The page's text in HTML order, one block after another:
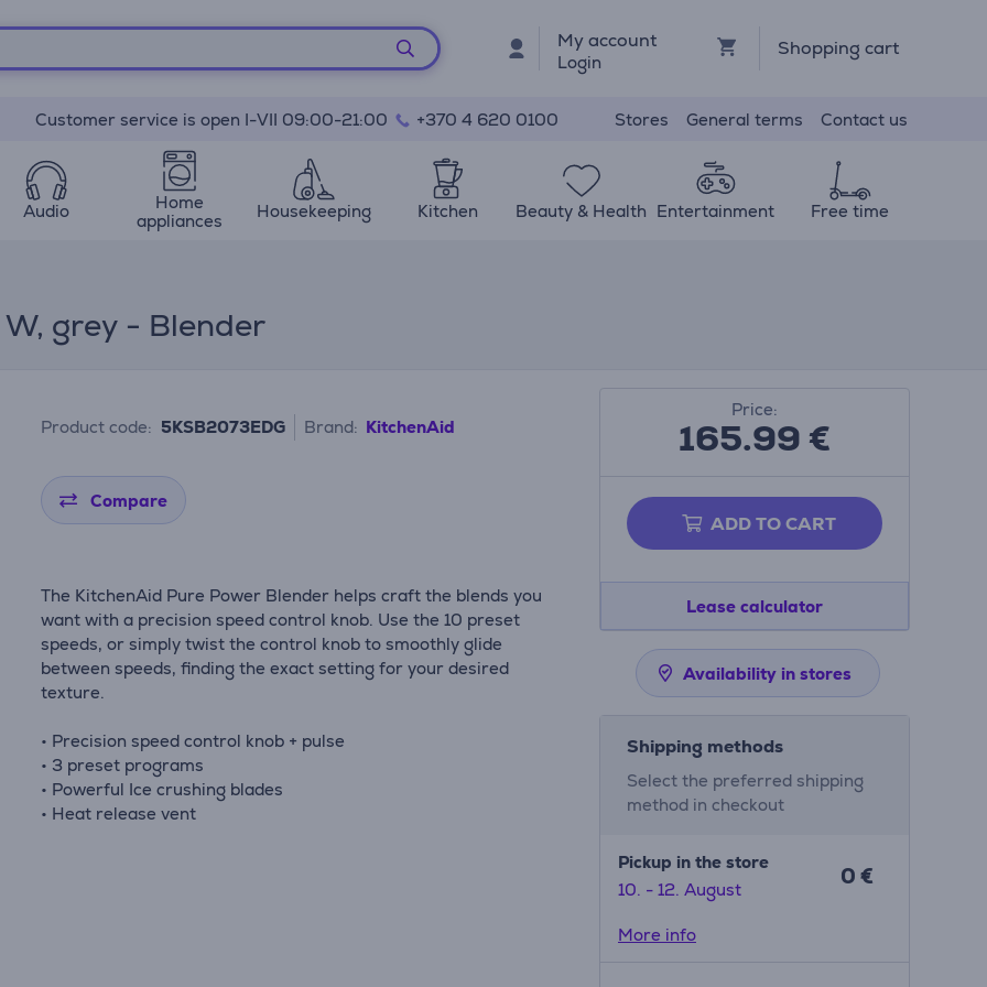
My account
Login
Shopping cart
Customer service is open I-VII 09:00-21:00 +370 4 620 0100 Stores General terms Contact us
Audio
Home
appliances
Housekeeping Kitchen Beauty & Health Entertainment Free time
grey - Blender
Product code: 5KSB2073EDG Brand: KitchenAid
Compare
The KitchenAid Pure Power Blender helps craft the blends you
want with a precision speed control knob. Use the 10 preset
speeds, or simply twist the control knob to smoothly glide
between speeds, finding the exact setting for your desired
texture.
• Precision speed control knob + pulse
• 3 preset programs
• Powerful Ice crushing blades
• Heat release vent
Price:
165.99€
ADD TO CART
Lease calculator
Availability in stores
Shipping methods
Select the preferred shipping
method in checkout
Pickup in the store
10. - 12. August
0 €
More info